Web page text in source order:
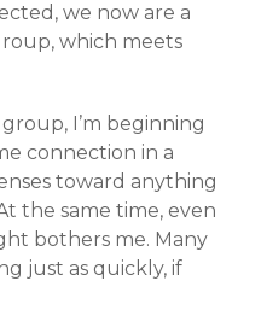
we now are a
which meets
I’m beginning
connection in a
toward anything
the same time, even
bothers me. Many
just as quickly, if